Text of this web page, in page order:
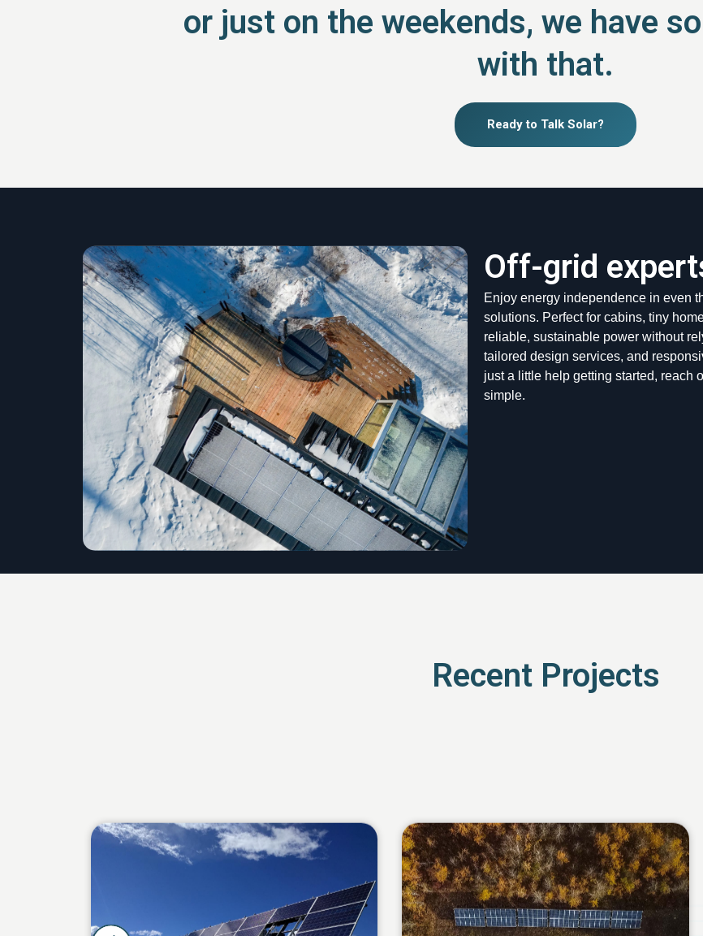
or just on the weekends, we have
with that.
Ready to Talk Solar?
Off-grid
Enjoy energy independence in even
solutions. Perfect for cabins, tiny
reliable, sustainable power without
tailored design services, and
just a little help getting started, reach
simple.
Recent Projects